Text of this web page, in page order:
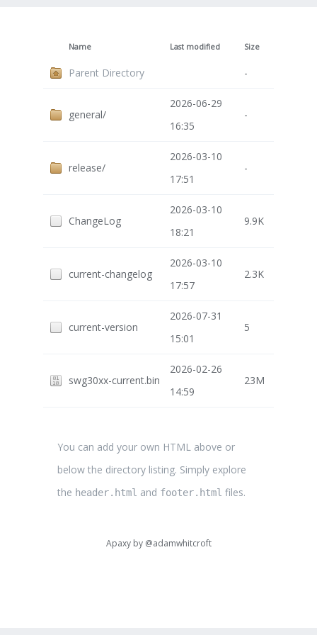
Name Last modified Size
Parent Directory -
general/
2026-06-29
16:35
-
release/
2026-03-10
17:51
-
ChangeLog
2026-03-10
18:21
9.9K
current-changelog
2026-03-10
17:57
2.3K
current-version
2026-07-31
15:01
5
swg30xx-current.bin
2026-02-26
14:59
23M
You can add your own HTML above or
below the directory listing. Simply explore
the header.html and footer.html files.
Apaxy by @adamwhitcroft